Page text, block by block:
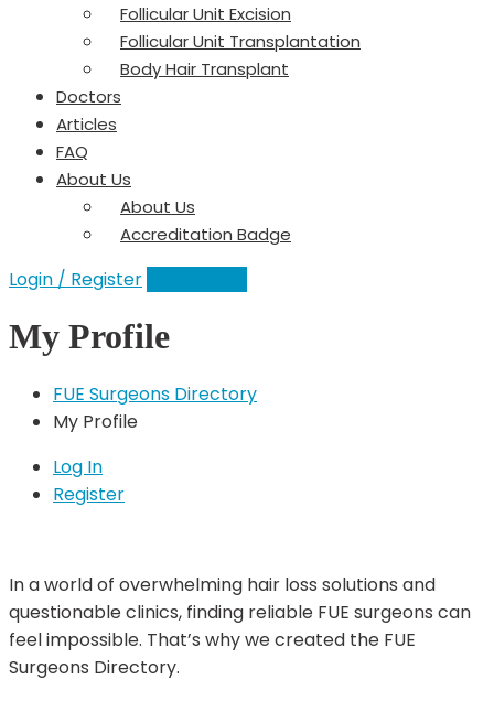
Follicular Unit Excision
Follicular Unit Transplantation
Body Hair Transplant
Doctors
Articles
FAQ
About Us
About Us
Accreditation Badge
Login / Register
My Profile
FUE Surgeons Directory
My Profile
Log In
Register
In a world of overwhelming hair loss solutions and
questionable clinics, finding reliable FUE surgeons can
feel impossible. That’s why we created the FUE
Surgeons Directory.